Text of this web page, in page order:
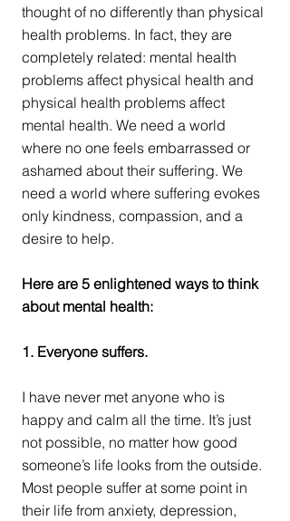
thought of no differently than physical
health problems. In fact, they are
completely related: mental health
problems affect physical health and
physical health problems affect
mental health. We need a world
where no one feels embarrassed or
ashamed about their suffering. We
need a world where suffering evokes
only kindness, compassion, and a
desire to help.
Here are 5 enlightened ways to think
about mental health:
1. Everyone suffers.
I have never met anyone who is
happy and calm all the time. It’s just
not possible, no matter how good
someone’s life looks from the outside.
Most people suffer at some point in
their life from anxiety, depression,